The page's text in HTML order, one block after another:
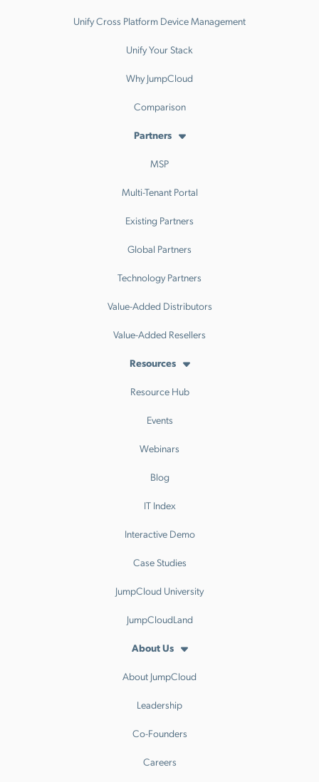
Unify Cross Platform Device Management
Unify Your Stack
Why JumpCloud
Comparison
Partners
MSP
Multi-Tenant Portal
Existing Partners
Global Partners
Technology Partners
Value-Added Distributors
Value-Added Resellers
Resources
Resource Hub
Events
Webinars
Blog
IT Index
Interactive Demo
Case Studies
JumpCloud University
JumpCloudLand
About Us
About JumpCloud
Leadership
Co-Founders
Careers